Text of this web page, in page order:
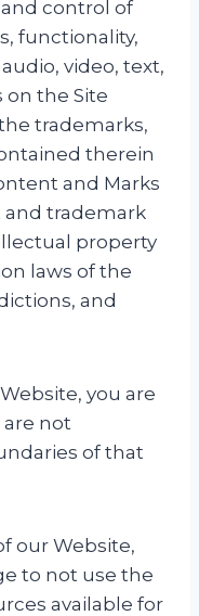
control of
functionality,
video, text,
on the Site
trademarks,
therein
and Marks
trademark
property
laws of the
and
you are
not
of that
our Website,
to not use the
available for